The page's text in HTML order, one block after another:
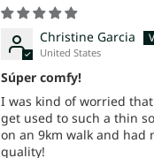
Christine Garcia
United States
Súper comfy!
I was kind of worried
get used to such a thin
on an 9km walk and had
quality!